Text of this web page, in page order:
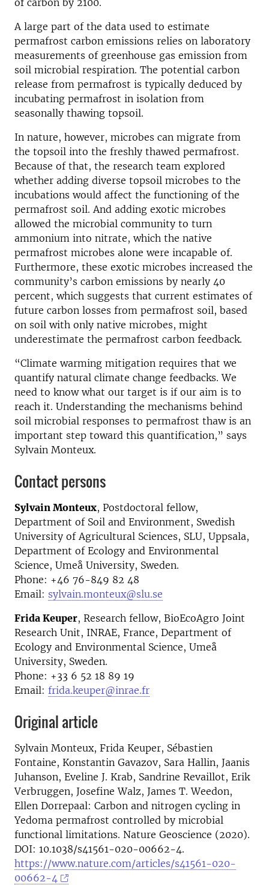
of carbon by 2100.
A large part of the data used to estimate
permafrost carbon emissions relies on laboratory
measurements of greenhouse gas emission from
soil microbial respiration. The potential carbon
release from permafrost is typically deduced by
incubating permafrost in isolation from
seasonally thawing topsoil.
In nature, however, microbes can migrate from
the topsoil into the freshly thawed permafrost.
Because of that, the research team explored
whether adding diverse topsoil microbes to the
incubations would affect the functioning of the
permafrost soil. And adding exotic microbes
allowed the microbial community to turn
ammonium into nitrate, which the native
permafrost microbes alone were incapable of.
Furthermore, these exotic microbes increased the
community’s carbon emissions by nearly 40
percent, which suggests that current estimates of
future carbon losses from permafrost soil, based
on soil with only native microbes, might
underestimate the permafrost carbon feedback.
“Climate warming mitigation requires that we
quantify natural climate change feedbacks. We
need to know what our target is if our aim is to
reach it. Understanding the mechanisms behind
soil microbial responses to permafrost thaw is an
important step toward this quantification,” says
Sylvain Monteux.
Contact persons
Sylvain Monteux, Postdoctoral fellow,
Department of Soil and Environment, Swedish
University of Agricultural Sciences, SLU, Uppsala,
Department of Ecology and Environmental
Science, Umeå University, Sweden.
Phone: +46 76-849 82 48
Email: sylvain.monteux@slu.se
Frida Keuper, Research fellow, BioEcoAgro Joint
Research Unit, INRAE, France, Department of
Ecology and Environmental Science, Umeå
University, Sweden.
Phone: +33 6 52 18 89 19
Email: frida.keuper@inrae.fr
Original article
Sylvain Monteux, Frida Keuper, Sébastien
Fontaine, Konstantin Gavazov, Sara Hallin, Jaanis
Juhanson, Eveline J. Krab, Sandrine Revaillot, Erik
Verbruggen, Josefine Walz, James T. Weedon,
Ellen Dorrepaal: Carbon and nitrogen cycling in
Yedoma permafrost controlled by microbial
functional limitations. Nature Geoscience (2020).
DOI: 10.1038/s41561-020-00662-4.
https://www.nature.com/articles/s41561-020-
00662-4